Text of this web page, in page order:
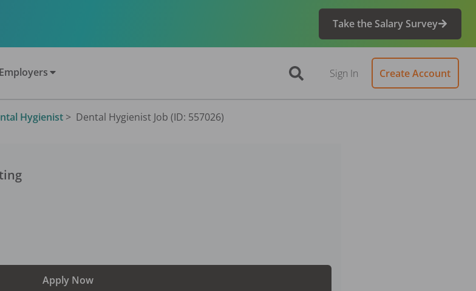
Take the Salary Survey
Employers Sign In Create Account
Hygienist > Dental Hygienist Job (ID: 557026)
Apply Now